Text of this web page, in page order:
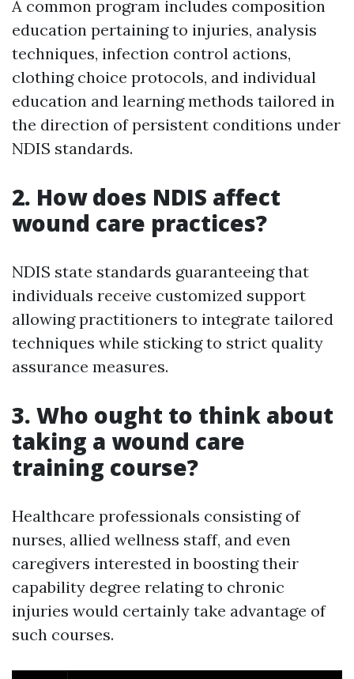
A common program includes composition
education pertaining to injuries, analysis
techniques, infection control actions,
clothing choice protocols, and individual
education and learning methods tailored in
the direction of persistent conditions under
NDIS standards.
2. How does NDIS affect
wound care practices?
NDIS state standards guaranteeing that
individuals receive customized support
allowing practitioners to integrate tailored
techniques while sticking to strict quality
assurance measures.
3. Who ought to think about
taking a wound care
training course?
Healthcare professionals consisting of
nurses, allied wellness staff, and even
caregivers interested in boosting their
capability degree relating to chronic
injuries would certainly take advantage of
such courses.